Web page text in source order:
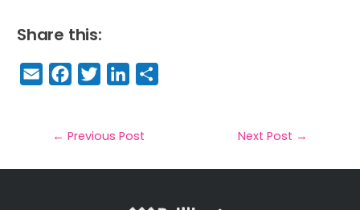
Share this:
E
m
il
F
a
e
b
T
w
t
e
Li
n
e
dIe
← Previous Post Next Post →